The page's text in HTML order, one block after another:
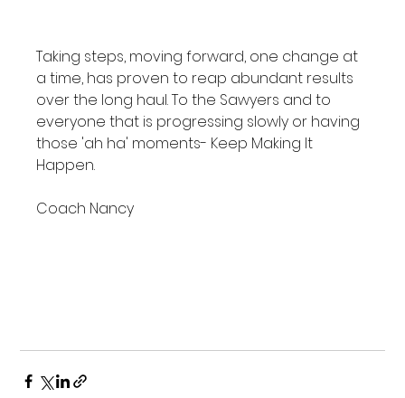
Taking steps, moving forward, one change at
a time, has proven to reap abundant results
over the long haul. To the Sawyers and to
everyone that is progressing slowly or having
those 'ah ha' moments- Keep Making It
Happen.
Coach Nancy